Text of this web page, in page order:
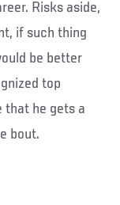
Risks aside,
if such thing
be better
top
that he gets a
bout.